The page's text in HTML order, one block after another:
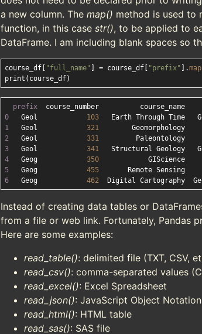
a new column. The map() method is used to
function, in this case str(), to be applied to
DataFrame. I am including blank spaces so
course_df[ "full_name" ] = course_df[ "prefix" ].map
prefix
0
   Geol
103
Earth Through Time
1
   Geol
321
Geomorphology
2
   Geol
331
Paleontology
3
   Geol
341
Structural Geology
4
   Geog
350
GIScience
5
   Geog
455
Remote Sensing
6
   Geog
462
Digital Cartography
Instead of creating data tables or
from a file or web link. Fortunately, Pandas
Here are some examples:
read_table(): delimited file (TXT, CSV,
read_csv(): comma-separated values
read_excel(): Excel Spreadsheet
read_json(): JavaScript Object Notation
read_html(): HTML table
read_sas(): SAS file